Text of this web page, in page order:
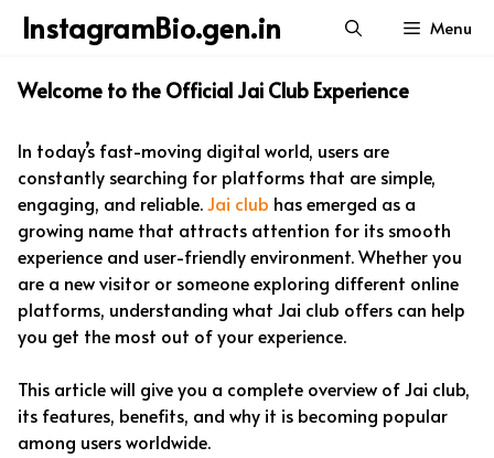
SkipInstagramBio.gen.in Menu
Welcome to the Official Jai Club Experience
In today’s fast-moving digital world, users are
constantly searching for platforms that are simple,
engaging, and reliable.Jai club has emerged as a
growing name that attracts attention for its smooth
experience and user-friendly environment. Whether you
are a new visitor or someone exploring different online
platforms, understanding what Jai club offers can help
you get the most out of your experience.
This article will give you a complete overview of Jai club,
its features, benefits, and why it is becoming popular
among users worldwide.